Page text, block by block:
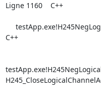
Ligne 1160    C++
C++